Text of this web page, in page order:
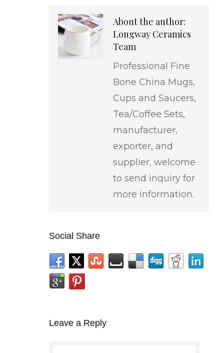
About the author:
Longway Ceramics
Team
Professional Fine
Bone China Mugs,
Cups and Saucers,
Tea/Coffee Sets,
manufacturer,
exporter, and
supplier, welcome
to send inquiry for
more information.
Social Share
Leave a Reply